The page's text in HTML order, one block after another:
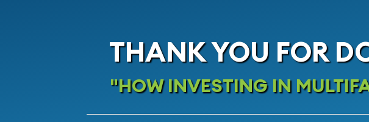
THANK YOU FOR
"HOW INVESTING IN